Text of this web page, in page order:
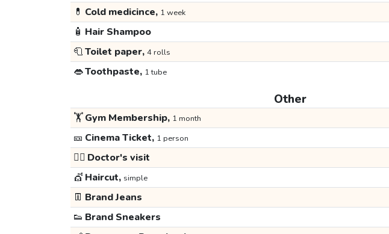
💊 Cold medicince, 1 week
🧴 Hair Shampoo
🧻Toilet paper, 4 rolls
👄Toothpaste, 1 tube
Other
🏋️Gym Membership, 1 month
🎫 Cinema Ticket, 1 person
👩‍⚕️ Doctor's visit
💇 Haircut, simple
👖 Brand Jeans
👟 Brand Sneakers